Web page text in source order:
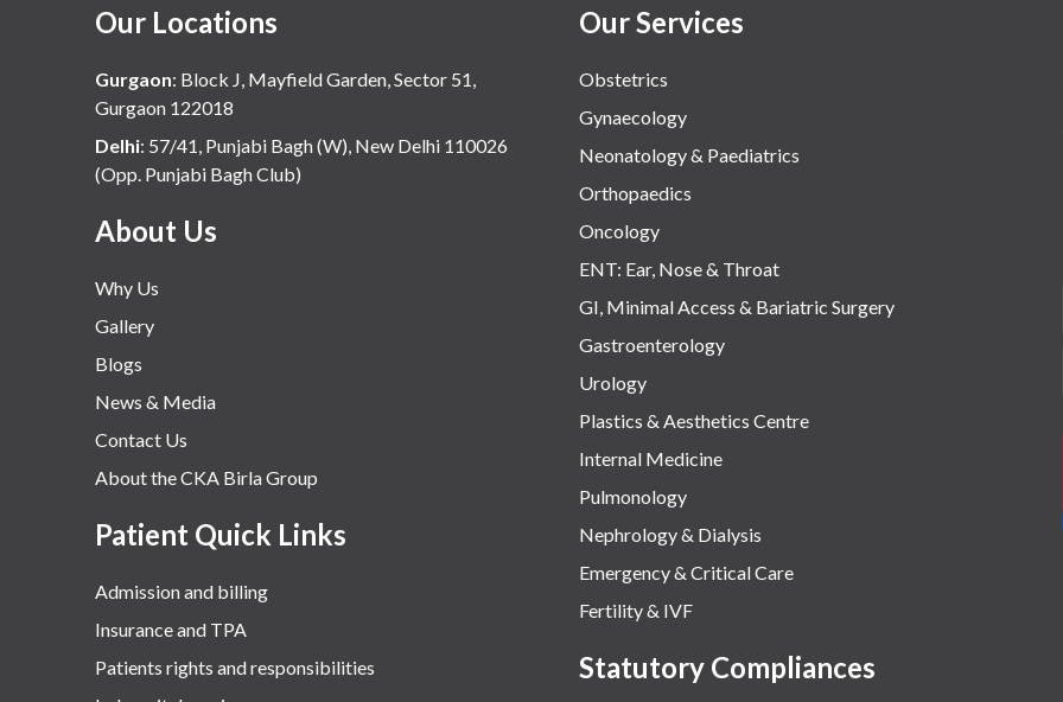
Our Locations
Gurgaon: Block J, Mayfield Garden, Sector 51,
Gurgaon 122018
Delhi: 57/41, Punjabi Bagh (W), New Delhi 110026
(Opp. Punjabi Bagh Club)
About Us
Why Us
Gallery
Blogs
News & Media
Contact Us
About the CKA Birla Group
Patient Quick Links
Admission and billing
Insurance and TPA
Patients rights and responsibilities
Our Services
Obstetrics
Gynaecology
Neonatology & Paediatrics
Orthopaedics
Oncology
ENT: Ear, Nose & Throat
GI, Minimal Access & Bariatric Surgery
Gastroenterology
Urology
Plastics & Aesthetics Centre
Internal Medicine
Pulmonology
Nephrology & Dialysis
Emergency & Critical Care
Fertility & IVF
Statutory Compliances